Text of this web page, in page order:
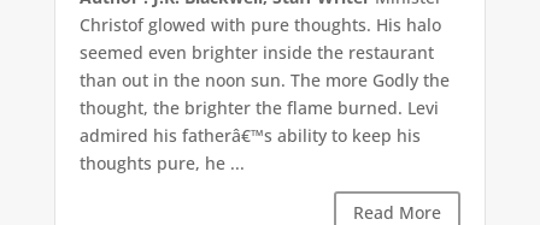
Christof glowed with pure thoughts. His halo
seemed even brighter inside the restaurant
than out in the noon sun. The more Godly the
thought, the brighter the flame burned. Levi
admired his fatherâ€™s ability to keep his
thoughts pure, he ...
Read More